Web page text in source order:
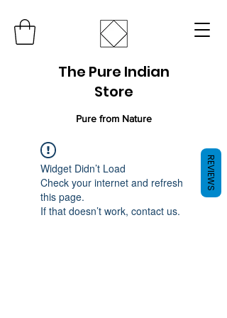
The Pure Indian
Store
Pure from Nature
Widget Didn’t Load
Check your internet and refresh
this page.
If that doesn’t work, contact us.
REVIEWS